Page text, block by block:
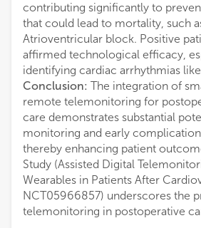
contributing significantly to
that could lead to mortality, such
Atrioventricular block. Positive
affirmed technological efficacy,
identifying cardiac arrhythmias
Conclusion: The integration of
remote telemonitoring for
care demonstrates substantial
monitoring and early
thereby enhancing patient
Study (Assisted Digital
Wearables in Patients After
NCT05966857) underscores the
telemonitoring in postoperative